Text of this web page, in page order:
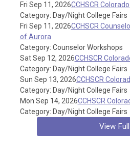
Fri Sep 11, 2026CCHSCR
Category: Day/Night College Fairs
Fri Sep 11, 2026CCHSCR
of Aurora
Category: Counselor Workshops
Sat Sep 12, 2026CCHSCR
Category: Day/Night College Fairs
Sun Sep 13, 2026CCHSCR
Category: Day/Night College Fairs
Mon Sep 14, 2026CCHSCR
Category: Day/Night College Fairs
View